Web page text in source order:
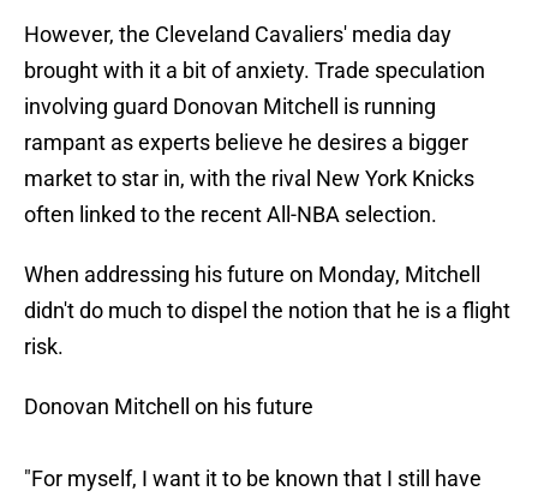
However, the Cleveland Cavaliers' media day
brought with it a bit of anxiety. Trade speculation
involving guard Donovan Mitchell is running
rampant as experts believe he desires a bigger
market to star in, with the rival New York Knicks
often linked to the recent All-NBA selection.
When addressing his future on Monday, Mitchell
didn't do much to dispel the notion that he is a flight
risk.
Donovan Mitchell on his future
"For myself, I want it to be known that I still have